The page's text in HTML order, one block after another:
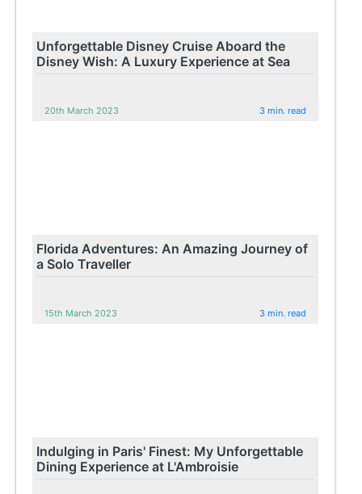
Unforgettable Disney Cruise Aboard the
Disney Wish: A Luxury Experience at Sea
20th March 2023 3 min. read
Florida Adventures: An Amazing Journey of
a Solo Traveller
15th March 2023 3 min. read
Indulging in Paris' Finest: My Unforgettable
Dining Experience at L'Ambroisie